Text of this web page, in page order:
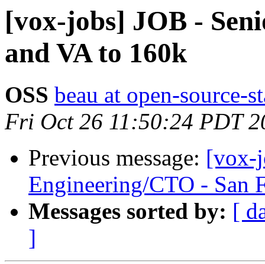
[vox-jobs] JOB -
and VA to 160k
OSS beau at open-source-
Fri Oct 26 11:50:24 PDT
Previous message: [vox-
Engineering/CTO - San
Messages sorted by: [
]